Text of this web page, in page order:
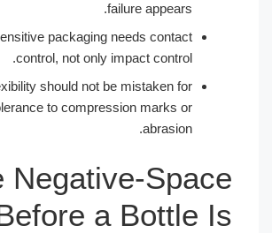
failure appears.
sensitive packaging needs contact
control, not only impact control.
PE flexibility should not be mistaken for
tolerance to compression marks or
The Negative-
Before a Bottle